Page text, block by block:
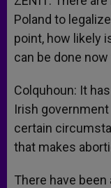
Poland to
point, how likely
can be done
Colquhoun: It
Irish
certain
that makes
There have